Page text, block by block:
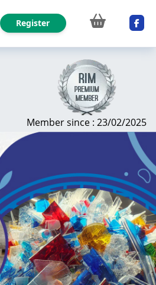
Register
Member since : 23/02/2025